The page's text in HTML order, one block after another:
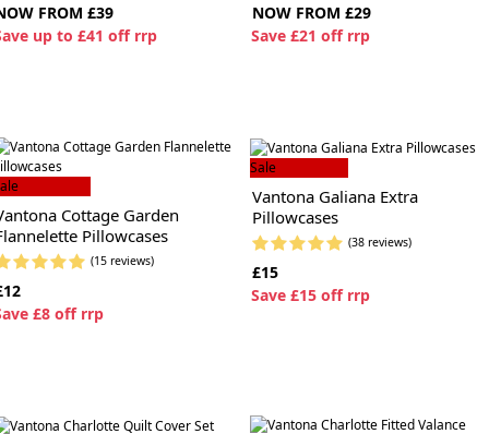
FROM £39
ave up to £41 off rrp
NOW FROM £29
Save £21 off rrp
Cottage Garden
Pillowcases
(15 reviews)
ave £8 off rrp
Sale
Vantona Galiana Extra
Pillowcases
(38 reviews)
£15
Save £15 off rrp